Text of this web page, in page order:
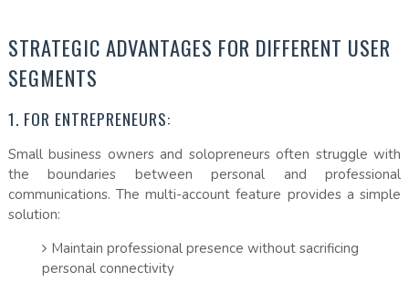
STRATEGIC ADVANTAGES FOR DIFFERENT USER
SEGMENTS
1. FOR ENTREPRENEURS:
Small business owners and solopreneurs often struggle with
the boundaries between personal and professional
communications. The multi-account feature provides a simple
solution:
Maintain professional presence without sacrificing
personal connectivity